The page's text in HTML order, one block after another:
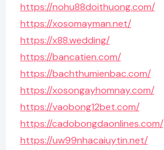
https://nohu88doithuong.com/
https://xosomayman.net/
https://x88.wedding/
https://bancatien.com/
https://bachthumienbac.com/
https://xosongayhomnay.com/
https://vaobong12bet.com/
https://cadobongdaonlines.com/
https://uw99nhacaiuytin.net/